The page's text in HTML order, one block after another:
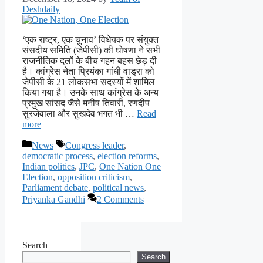
Deshdaily
‘एक राष्ट्र, एक चुनाव’ विधेयक पर संयुक्त
संसदीय समिति (जेपीसी) की घोषणा ने सभी
राजनीतिक दलों के बीच गहन बहस छेड़ दी
है। कांग्रेस नेता प्रियंका गांधी वाड्रा को
जेपीसी के 21 लोकसभा सदस्यों में शामिल
किया गया है। उनके साथ कांग्रेस के अन्य
प्रमुख सांसद जैसे मनीष तिवारी, रणदीप
सुरजेवाला और सुखदेव भगत भी … Read
more
Categories
News Tags
Congress leader,
democratic process, election reforms,
Indian politics, JPC, One Nation One
Election, opposition criticism,
Parliament debate, political news,
Priyanka Gandhi
2 Comments
Search
Search